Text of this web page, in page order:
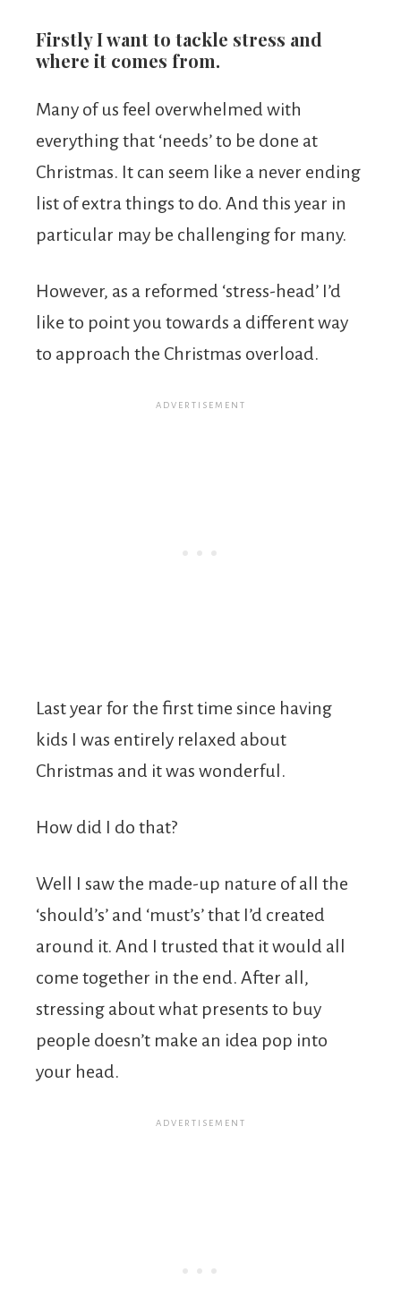
Firstly I want to tackle stress and
where it comes from.
Many of us feel overwhelmed with
everything that ‘needs’ to be done at
Christmas. It can seem like a never ending
list of extra things to do. And this year in
particular may be challenging for many.
However, as a reformed ‘stress-head’ I’d
like to point you towards a different way
to approach the Christmas overload.
Last year for the first time since having
kids I was entirely relaxed about
Christmas and it was wonderful.
How did I do that?
Well I saw the made-up nature of all the
‘should’s’ and ‘must’s’ that I’d created
around it. And I trusted that it would all
come together in the end. After all,
stressing about what presents to buy
people doesn’t make an idea pop into
your head.